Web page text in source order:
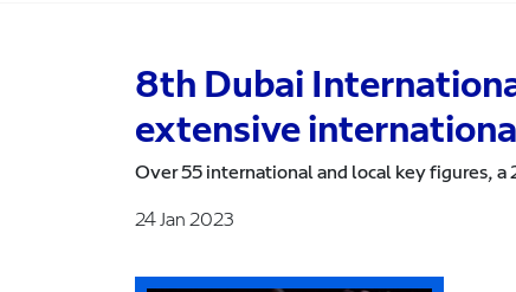
8th Dubai
extensive
Over 55 international and local key figures,
24 Jan 2023